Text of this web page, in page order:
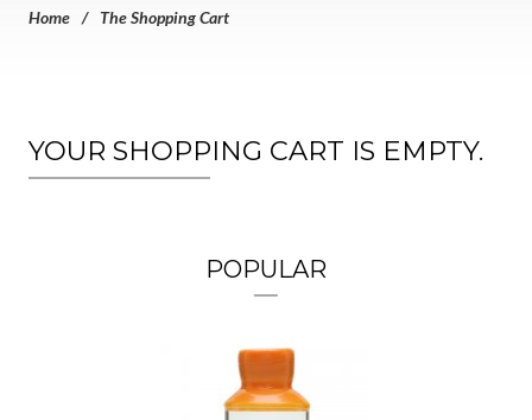
Home The Shopping Cart
YOUR SHOPPING CART IS EMPTY.
POPULAR